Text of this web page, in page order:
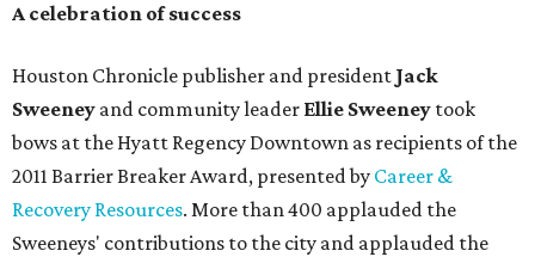
A celebration of success
Houston Chronicle publisher and president Jack
Sweeney and community leader Ellie Sweeney took
bows at the Hyatt Regency Downtown as recipients of the
2011 Barrier Breaker Award, presented by Career &
Recovery Resources. More than 400 applauded the
Sweeneys' contributions to the city and applauded the